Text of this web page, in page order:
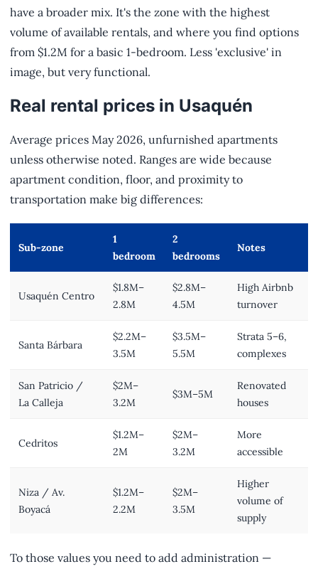
have a broader mix. It's the zone with the highest
volume of available rentals, and where you find options
from $1.2M for a basic 1-bedroom. Less 'exclusive' in
image, but very functional.
Real rental prices in Usaquén
Average prices May 2026, unfurnished apartments
unless otherwise noted. Ranges are wide because
apartment condition, floor, and proximity to
transportation make big differences:
Sub-zone
1
bedroom
2
bedrooms
Notes
Usaquén Centro
$1.8M–
2.8M
$2.8M–
4.5M
High Airbnb
turnover
Santa Bárbara
$2.2M–
3.5M
$3.5M–
5.5M
Strata 5–6,
complexes
San Patricio /
La Calleja
$2M–
3.2M
$3M–5M
Renovated
houses
Cedritos
$1.2M–
2M
$2M–
3.2M
More
accessible
Niza / Av.
Boyacá
$1.2M–
2.2M
$2M–
3.5M
Higher
volume of
supply
To those values you need to add administration —